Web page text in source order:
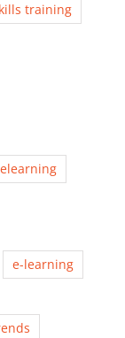
training
e-learning